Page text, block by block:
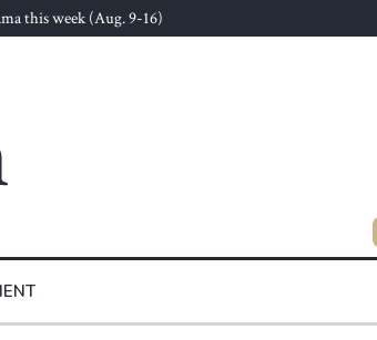
this week (Aug. 9-16)